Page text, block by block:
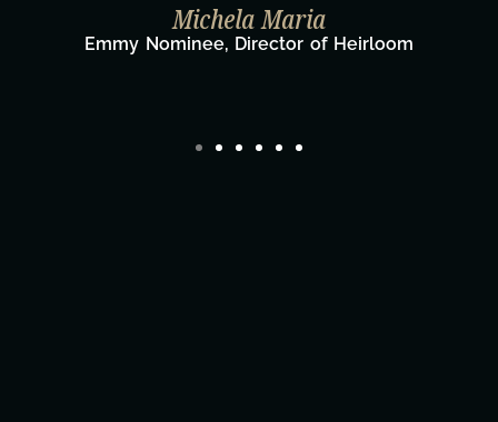
Taylor Taglianetti & the What's
Film Team